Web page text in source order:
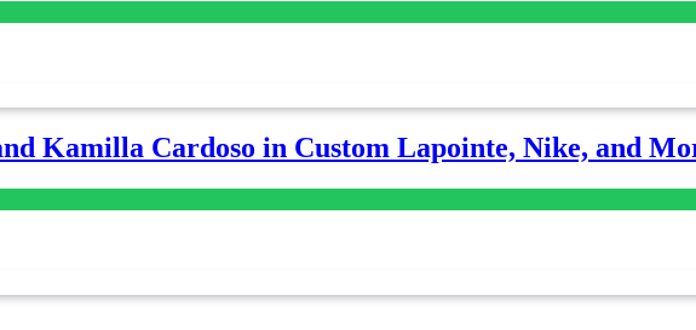
Kamilla Cardoso in Custom Lapointe, Nike, and